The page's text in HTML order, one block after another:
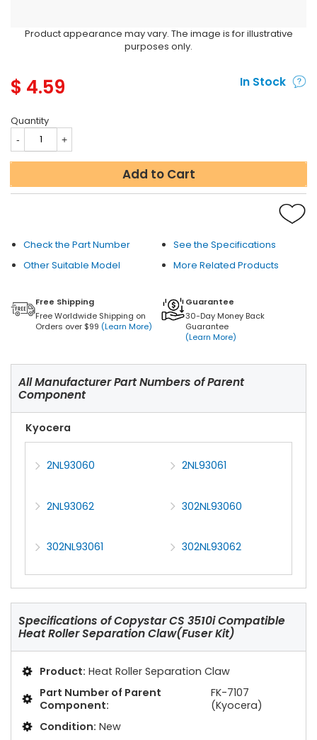
Product appearance may vary. The image is for illustrative
purposes only.
$ 4.59 In Stock
Quantity
Add to Cart
Check the Part Number
See the Specifications
Other Suitable Model
More Related Products
Free Shipping
Free Worldwide Shipping on
Orders over $99 (Learn More)
Guarantee
30-Day Money Back
Guarantee
(Learn More)
All Manufacturer Part Numbers of Parent
Component
Kyocera
2NL93060 2NL93061
2NL93062 302NL93060
302NL93061 302NL93062
Specifications ofCopystar CS 3510i Compatible
Heat Roller Separation Claw(Fuser Kit)
Product: Heat Roller Separation Claw
Part Number of Parent
Component:
FK-7107
(Kyocera)
Condition: New